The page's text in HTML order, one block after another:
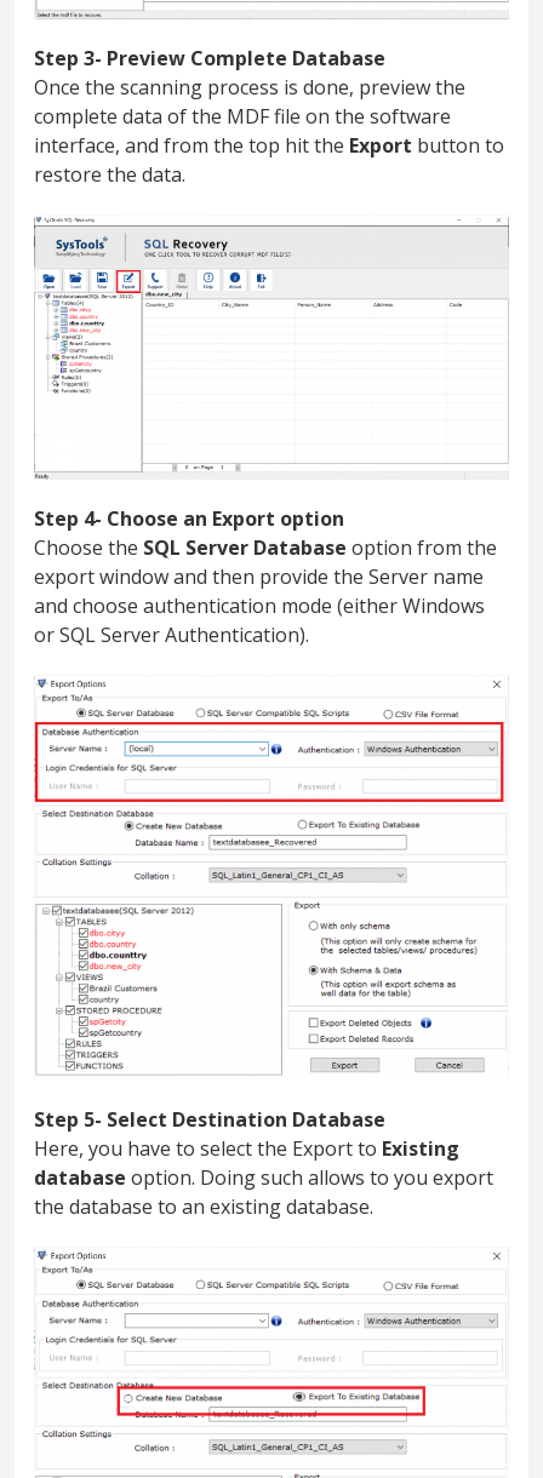
Step 3- Preview Complete Database
Once the scanning process is done, preview the
complete data of the MDF file on the software
interface, and from the top hit the Export button to
restore the data.
Step 4- Choose an Export option
Choose the SQL Server Database option from the
export window and then provide the Server name
and choose authentication mode (either Windows
or SQL Server Authentication).
Step 5- Select Destination Database
Here, you have to select the Export to Existing
database option. Doing such allows to you export
the database to an existing database.